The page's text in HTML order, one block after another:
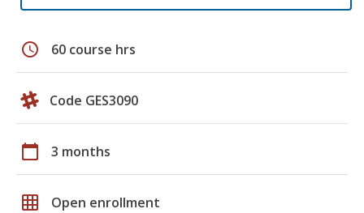
schedule 60 course hrs
Code GES3090
calendar_today 3 months
grid_on Open enrollment